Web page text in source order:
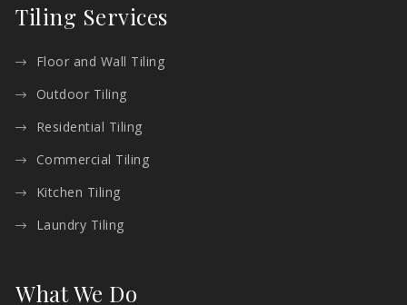
Tiling Services
Floor and Wall Tiling
Outdoor Tiling
Residential Tiling
Commercial Tiling
Kitchen Tiling
Laundry Tiling
What We Do